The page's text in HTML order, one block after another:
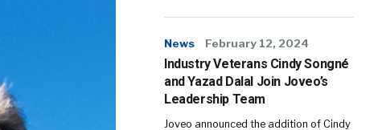
News February 12, 2024
Industry Veterans Cindy Songné
and Yazad Dalal Join Joveo’s
Leadership Team
Joveo announced the addition of Cindy